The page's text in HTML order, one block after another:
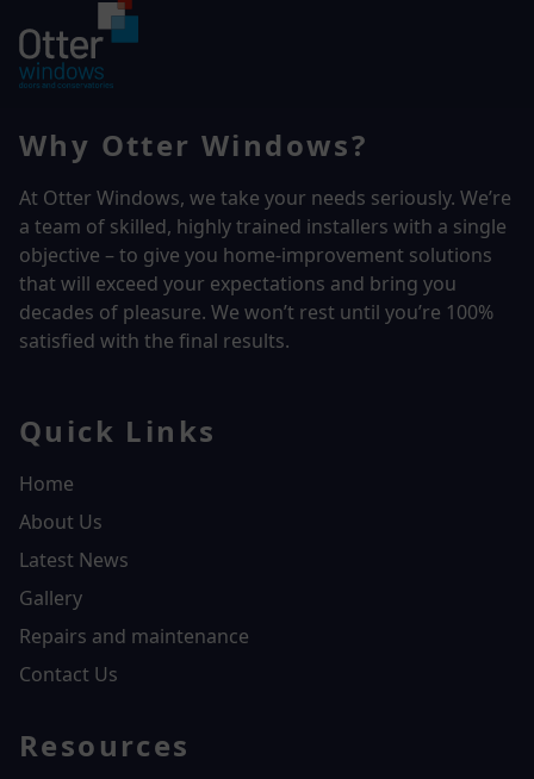
Why Otter Windows?
At Otter Windows, we take your needs seriously. We’re
a team of skilled, highly trained installers with a single
objective – to give you home-improvement solutions
that will exceed your expectations and bring you
decades of pleasure. We won’t rest until you’re 100%
satisfied with the final results.
Quick Links
Home
About Us
Latest News
Gallery
Repairs and maintenance
Contact Us
Resources